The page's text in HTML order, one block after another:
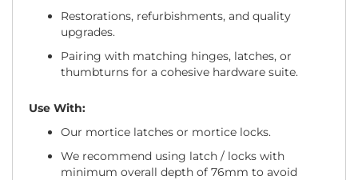
Restorations, refurbishments, and quality
upgrades.
Pairing with matching hinges, latches, or
thumbturns for a cohesive hardware suite.
Use With:
Our mortice latches or mortice locks.
We recommend using latch / locks with
minimum overall depth of 76mm to avoid